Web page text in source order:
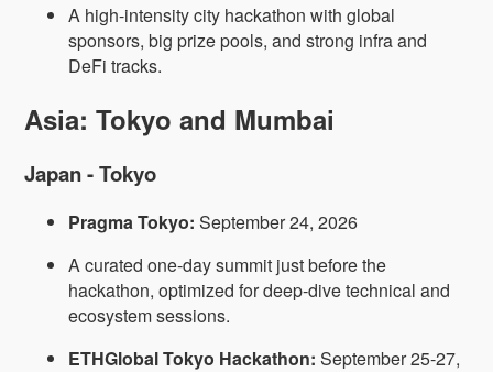
A high-intensity city hackathon with global
sponsors, big prize pools, and strong infra and
DeFi tracks.
Asia: Tokyo and Mumbai
Japan - Tokyo
Pragma Tokyo: September 24, 2026
A curated one-day summit just before the
hackathon, optimized for deep-dive technical and
ecosystem sessions.
ETHGlobal Tokyo Hackathon: September 25-27,